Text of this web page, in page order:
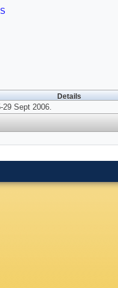
Details
29 Sept 2006.